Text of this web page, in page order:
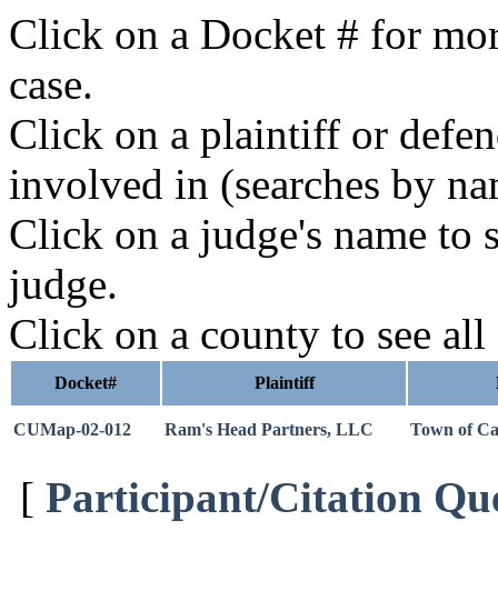
Click on a Docket # for
case.
Click on a plaintiff or
involved in (searches by
Click on a judge's name to
judge.
Click on a county to see all
Docket# Plaintiff
CUMap-02-012 Ram's Head Partners, LLC Town of
[ Participant/Citation